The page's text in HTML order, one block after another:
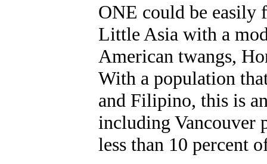
ONE could be
Little Asia with a
American twangs,
With a population
and Filipino, this is
including Vancouver
less than 10 percent